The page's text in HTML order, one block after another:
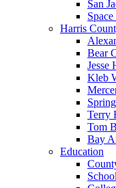
San
Harris
Bear
Jesse
Kleb
Terry
Tom
Bay
Education